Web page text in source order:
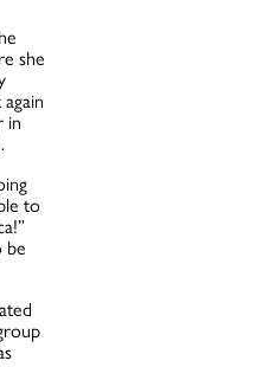
she
in
to
be